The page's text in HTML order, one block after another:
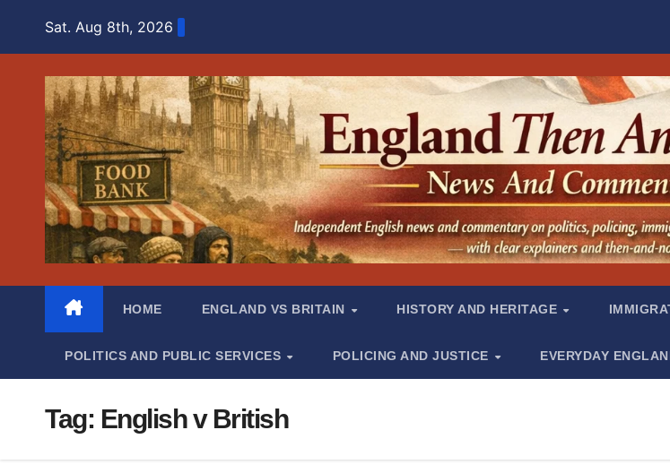
Sat. Aug 8th, 2026
HOME ENGLAND VS BRITAIN HISTORY AND HERITAGE
POLITICS AND PUBLIC SERVICES POLICING AND JUSTICE EVERYDAY
Tag: English v British